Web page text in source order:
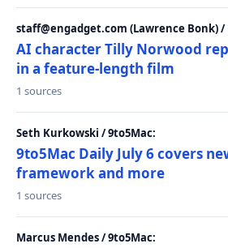
staff@engadget.com (Lawrence Bonk) /
AI character Tilly Norwood
in a feature-length film
1 sources
Seth Kurkowski / 9to5Mac:
9to5Mac Daily July 6 covers
framework and more
1 sources
Marcus Mendes / 9to5Mac: